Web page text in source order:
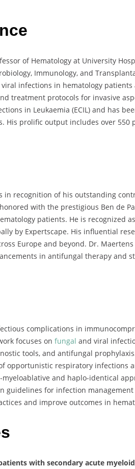
of Hematology at University
Immunology, and
infections in hematology patients
treatment protocols for invasive
in Leukaemia (ECIL) and has
His prolific output includes over 550
in recognition of his outstanding
with the prestigious Ben de
patients. He is recognized
by Expertscape. His influential
Europe and beyond. Dr.
in antifungal therapy and
complications in
focuses on fungal and viral
tools, and antifungal
opportunistic respiratory infections
and haplo-identical
guidelines for infection
and improve outcomes in
with secondary acute